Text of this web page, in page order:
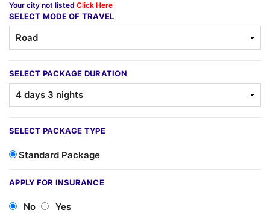
Your city not listed Click Here
SELECT MODE OF TRAVEL
SELECT PACKAGE DURATION
SELECT PACKAGE TYPE
Standard Package
APPLY FOR INSURANCE
No Yes